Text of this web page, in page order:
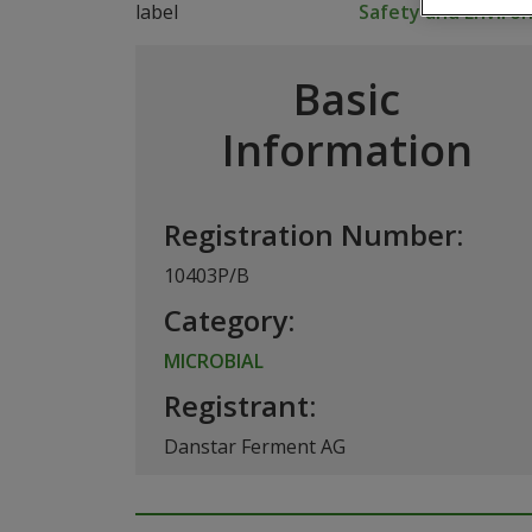
Safety and
Basic
Information
Registration Number:
10403P/B
Category:
MICROBIAL
Registrant:
Danstar Ferment AG